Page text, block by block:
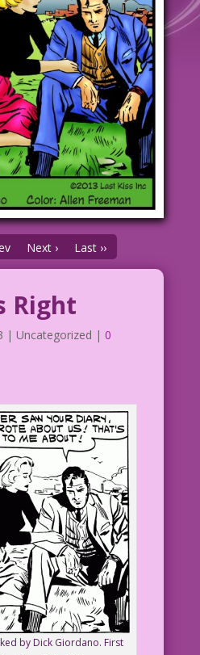
Next › Last ››
Right
| Uncategorized | 0
by Dick Giordano. First